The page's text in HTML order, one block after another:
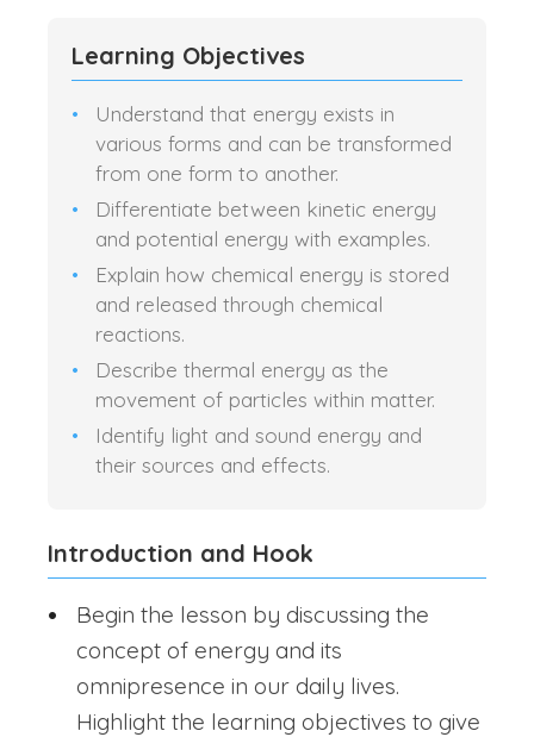
Learning Objectives
Understand that energy exists in
various forms and can be transformed
from one form to another.
Differentiate between kinetic energy
and potential energy with examples.
Explain how chemical energy is stored
and released through chemical
reactions.
Describe thermal energy as the
movement of particles within matter.
Identify light and sound energy and
their sources and effects.
Introduction and Hook
Begin the lesson by discussing the
concept of energy and its
omnipresence in our daily lives.
Highlight the learning objectives to give